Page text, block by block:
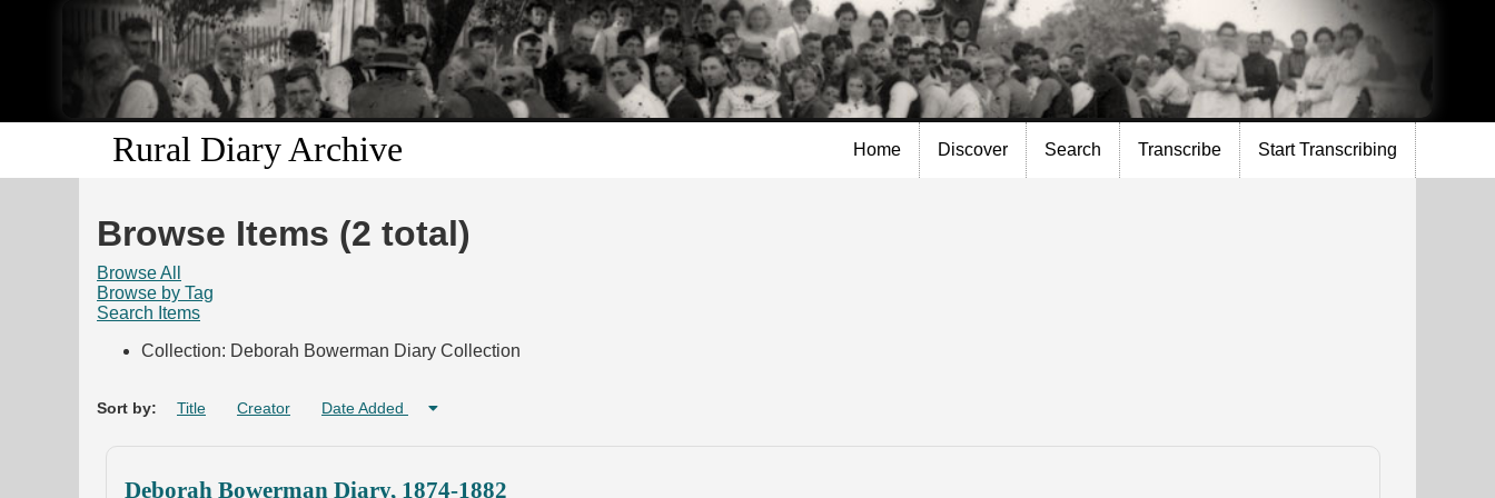
Skip to
main
content
Rural Diary Archive Home Discover Search Transcribe Start Transcribing
Browse Items (2 total)
Browse All
Browse by Tag
Search Items
Collection: Deborah Bowerman Diary Collection
Sort by: Title Creator Date Added
Deborah Bowerman Diary, 1874-1882